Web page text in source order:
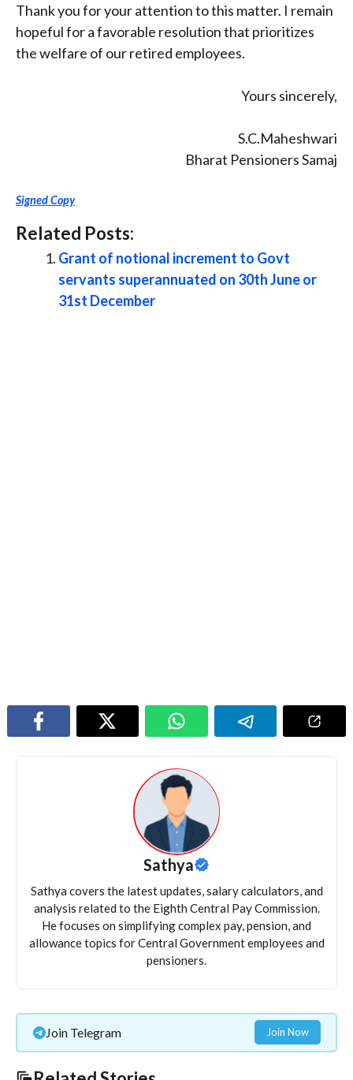
Thank you for your attention to this matter. I remain
hopeful for a favorable resolution that prioritizes
the welfare of our retired employees.
Yours sincerely,
S.C.Maheshwari
Bharat Pensioners Samaj
Signed Copy
Related Posts:
Grant of notional increment to Govt
servants superannuated on 30th June or
31st December
Sathya
Sathya covers the latest updates, salary calculators, and
analysis related to the Eighth Central Pay Commission.
He focuses on simplifying complex pay, pension, and
allowance topics for Central Government employees and
pensioners.
Join Telegram Join Now